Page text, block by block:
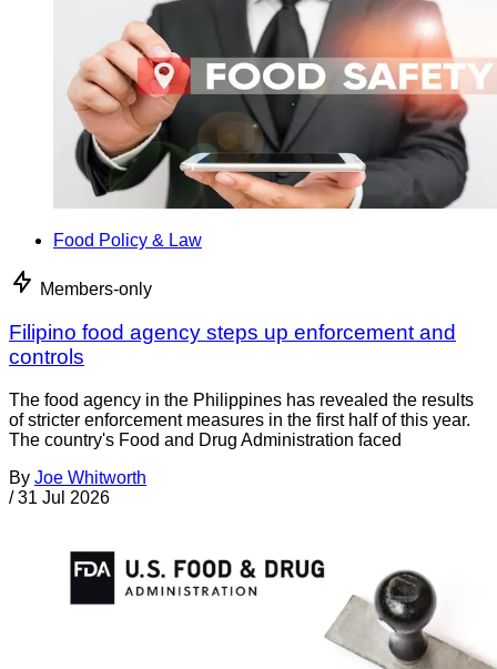
Food Policy & Law
Members-only
Filipino food agency steps up enforcement and
controls
The food agency in the Philippines has revealed the results
of stricter enforcement measures in the first half of this year.
The country's Food and Drug Administration faced
By Joe Whitworth
/ 31 Jul 2026